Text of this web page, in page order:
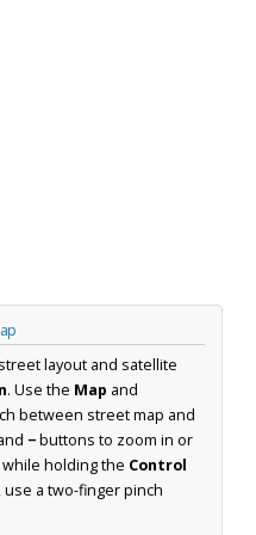
layout and satellite
. Use the Map and
between street map and
−buttons to zoom in or
holding the Control
a two-finger pinch